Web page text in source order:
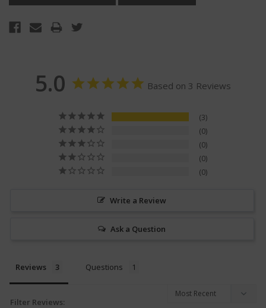
5.0 Based on 3 Reviews
3
0
0
0
0
Write a Review
Ask a Question
Reviews Questions
Filter Reviews: